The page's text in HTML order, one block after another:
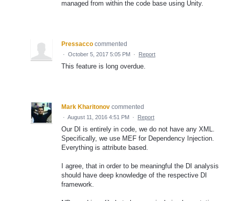
managed from within the code base using Unity.
Pressacco commented
· October 5, 2017 5:05 PM · Report
This feature is long overdue.
Mark Kharitonov commented
· August 11, 2016 4:51 PM · Report
Our DI is entirely in code, we do not have any XML.
Specifically, we use MEF for Dependency Injection.
Everything is attribute based.
I agree, that in order to be meaningful the DI analysis
should have deep knowledge of the respective DI
framework.